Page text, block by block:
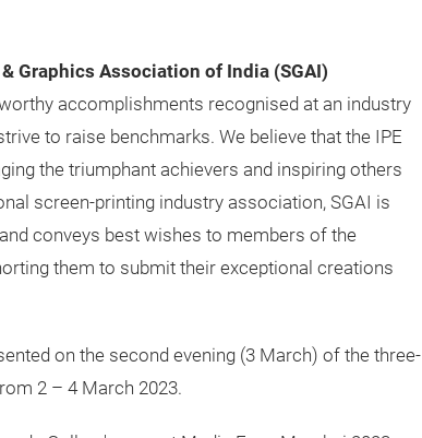
Graphics Association of India (SGAI)
accomplishments recognised at an industry
to raise benchmarks. We believe that the IPE
the triumphant achievers and inspiring others
screen-printing industry association, SGAI is
conveys best wishes to members of the
them to submit their exceptional creations
on the second evening (3 March) of the three-
2 – 4 March 2023.